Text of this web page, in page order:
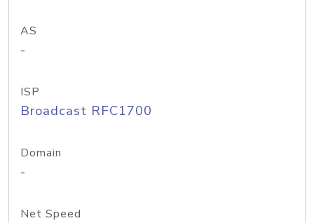
AS
-
ISP
Broadcast RFC1700
Domain
-
Net Speed